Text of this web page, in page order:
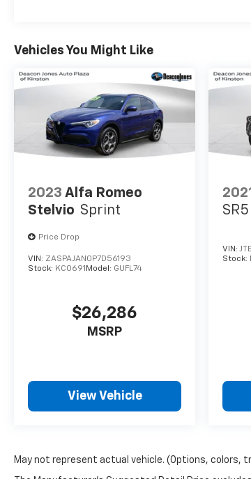
Vehicles You Might Like
2023 Alfa Romeo
Stelvio Sprint
Price Drop
VIN: ZASPAJAN0P7D56193
Stock: KC0691 Model: GUFL74
$26,286
MSRP
View Vehicle
2021
VIN:
Stock:
May not represent actual vehicle. (Options, colors,